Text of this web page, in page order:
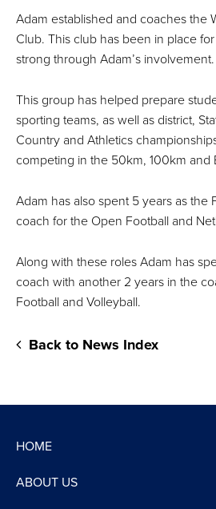
Adam established and coaches the
Club. This club has been in place
strong through Adam’s involvement.
This group has helped prepare
sporting teams, as well as district,
Country and Athletics
competing in the 50km, 100km and
Adam has also spent 5 years as the
coach for the Open Football and
Along with these roles Adam has
coach with another 2 years in the
Football and Volleyball.
Back to News Index
HOME
ABOUT US